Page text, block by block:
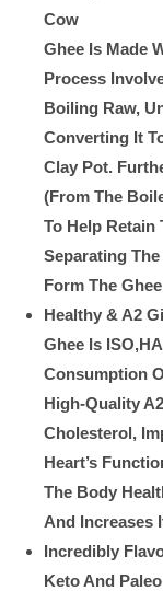
Cow
Ghee Is Made
Process
Boiling Raw,
Converting It
Clay Pot.
(from The
To Help Retain
Separating
Form The
Healthy & A2
Ghee Is
Consumption
High-Quality
Cholesterol,
Heart’s
The Body
And Increases
Incredibly
Keto And